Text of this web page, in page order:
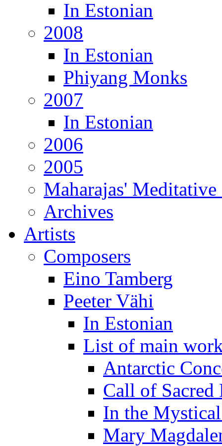
In Estonian
2008
In Estonian
Phiyang Monks
2007
In Estonian
2006
2005
Maharajas'
Archives
Artists
Composers
Eino Tamberg
Peeter Vähi
In Estonian
List of main
Antarctic
Call of Sacred
In the
Mary